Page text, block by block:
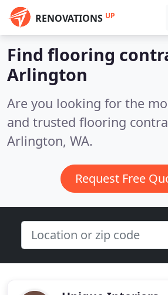
RENOVATIONS UP
Find flooring
Arlington
Are you looking for the
and trusted flooring
Arlington, WA.
Request Free